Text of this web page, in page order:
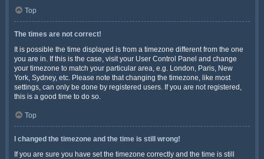
Top
The times are not correct!
It is possible the time displayed is from a timezone different from the one
you are in. If this is the case, visit your User Control Panel and change
your timezone to match your particular area, e.g. London, Paris, New
York, Sydney, etc. Please note that changing the timezone, like most
settings, can only be done by registered users. If you are not registered,
this is a good time to do so.
Top
I changed the timezone and the time is still wrong!
If you are sure you have set the timezone correctly and the time is still